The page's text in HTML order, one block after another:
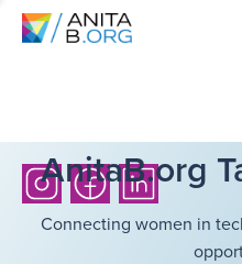
AnitaB.org
Connecting women in